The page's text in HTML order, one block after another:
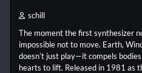
schill
The moment the first synthesizer
impossible not to move. Earth,
doesn’t just play—it compels
hearts to lift. Released in 1981 as